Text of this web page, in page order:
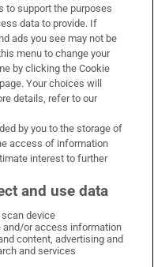
Facebook
on X
Irish Times on LinkedIn
Irish Times on Instagram
to support the purposes
data to provide. If
ads you see may not be
menu to change your
by clicking the Cookie
Your choices will
details, refer to our
by you to the storage of
access of information
interest to further
and use data
device
or access information
content, advertising and
and services